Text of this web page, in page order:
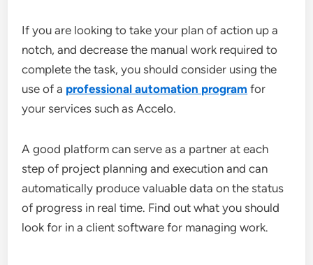
If you are looking to take your plan of action up a
notch, and decrease the manual work required to
complete the task, you should consider using the
use of a professional automation program for
your services such as Accelo.
A good platform can serve as a partner at each
step of project planning and execution and can
automatically produce valuable data on the status
of progress in real time. Find out what you should
look for in a client software for managing work.